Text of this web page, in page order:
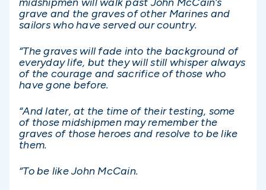
grave and the graves of other Marines and
sailors who have served our country.
“The graves will fade into the background of
everyday life, but they will still whisper always
of the courage and sacrifice of those who
have gone before.
“And later, at the time of their testing, some
of those midshipmen may remember the
graves of those heroes and resolve to be like
them.
“To be like John McCain.